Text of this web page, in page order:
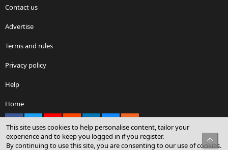
Contact us
Advertise
Terms and rules
Privacy policy
Help
Home
®
This site uses cookies to help personalise content, tailor your
experience and to keep you logged in if you register.
By continuing to use this site, you are consenting to our use of cookies.